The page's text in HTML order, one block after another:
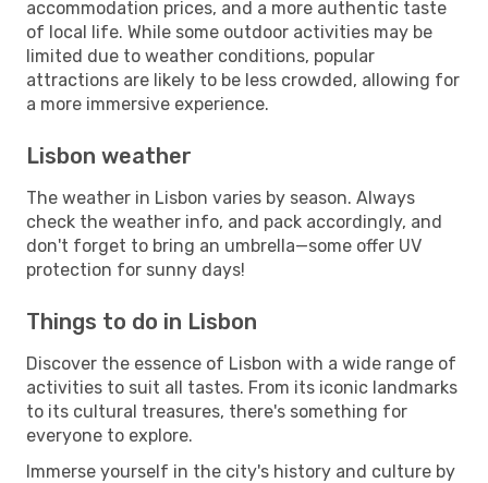
accommodation prices, and a more authentic taste
of local life. While some outdoor activities may be
limited due to weather conditions, popular
attractions are likely to be less crowded, allowing for
a more immersive experience.
Lisbon weather
The weather in Lisbon varies by season. Always
check the weather info, and pack accordingly, and
don't forget to bring an umbrella—some offer UV
protection for sunny days!
Things to do in Lisbon
Discover the essence of Lisbon with a wide range of
activities to suit all tastes. From its iconic landmarks
to its cultural treasures, there's something for
everyone to explore.
Immerse yourself in the city's history and culture by